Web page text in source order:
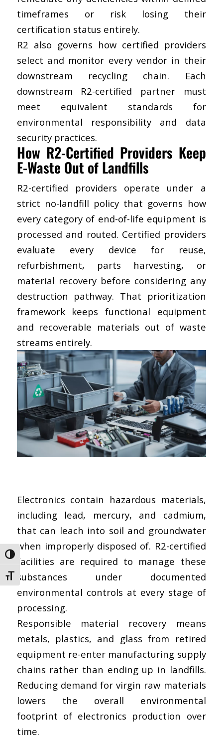
Toggle High Contrast
Toggle Font size
timeframes or risk losing their
certification status entirely.
R2 also governs how certified providers
select and monitor every vendor in their
downstream R2-certified partnermust
meet equivalent standards for
environmental responsibility and data
security practices.
How R2-Certified Providers Keep
E-Waste Out of Landfills
R2-certified providers operate under a
strict no-landfill policy that governs how
every category of end-of-life equipment is
processed and routed. Certified providers
evaluate every device for reuse,
refurbishment, parts harvesting, or
material recovery before considering any
destruction pathway. That prioritization
framework keeps functional equipment
and recoverable materials out of waste
streams entirely.
Electronics contain hazardous materials,
including lead, mercury, and cadmium,
that can leach into soil and groundwater
when improperly disposed of. R2-certified
facilities are required to manage these
substances under documented
environmental controls at every stage of
processing.
Responsible material recovery means
metals, plastics, and glass from retired
equipment re-enter manufacturing supply
chains rather than ending up in landfills.
Reducing demand for virgin raw materials
lowers the overall environmental
footprint of electronics production over
time.